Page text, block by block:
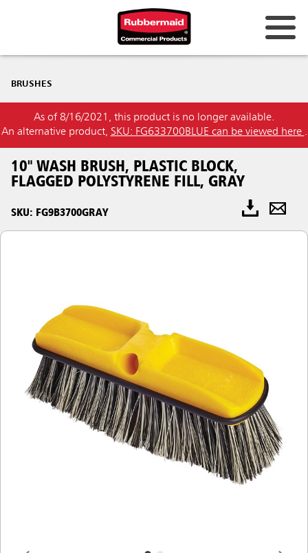
BRUSHES
As of 8/16/2021, this product is no longer available.
An alternative product, SKU: FG633700BLUE can be viewed here .
10" WASH BRUSH, PLASTIC BLOCK,
FLAGGED POLYSTYRENE FILL, GRAY
SKU: FG9B3700GRAY